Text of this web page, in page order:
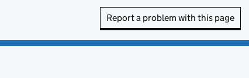
Report a problem with this page